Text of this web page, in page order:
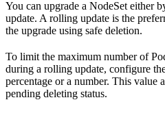
You can upgrade a NodeSet either
update. A rolling update is the
the upgrade using safe deletion.
To limit the maximum number of
during a rolling update, configure
percentage or a number. This value
pending deleting status.